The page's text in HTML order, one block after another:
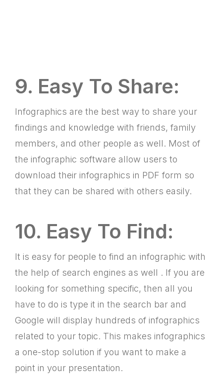
9. Easy To Share:
Infographics are the best way to share your
findings and knowledge with friends, family
members, and other people as well. Most of
the infographic software allow users to
download their infographics in PDF form so
that they can be shared with others easily.
10. Easy To Find:
It is easy for people to find an infographic with
the help of search engines as well . If you are
looking for something specific, then all you
have to do is type it in the search bar and
Google will display hundreds of infographics
related to your topic. This makes infographics
a one-stop solution if you want to make a
point in your presentation.